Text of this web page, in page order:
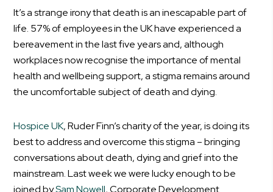
It’s a strange irony that death is an inescapable part of
life. 57% of employees in the UK have experienced a
bereavement in the last five years and, although
workplaces now recognise the importance of mental
health and wellbeing support, a stigma remains around
the uncomfortable subject of death and dying.
Hospice UK, Ruder Finn’s charity of the year, is doing its
best to address and overcome this stigma – bringing
conversations about death, dying and grief into the
mainstream. Last week we were lucky enough to be
joined bySam Nowell, Corporate Development